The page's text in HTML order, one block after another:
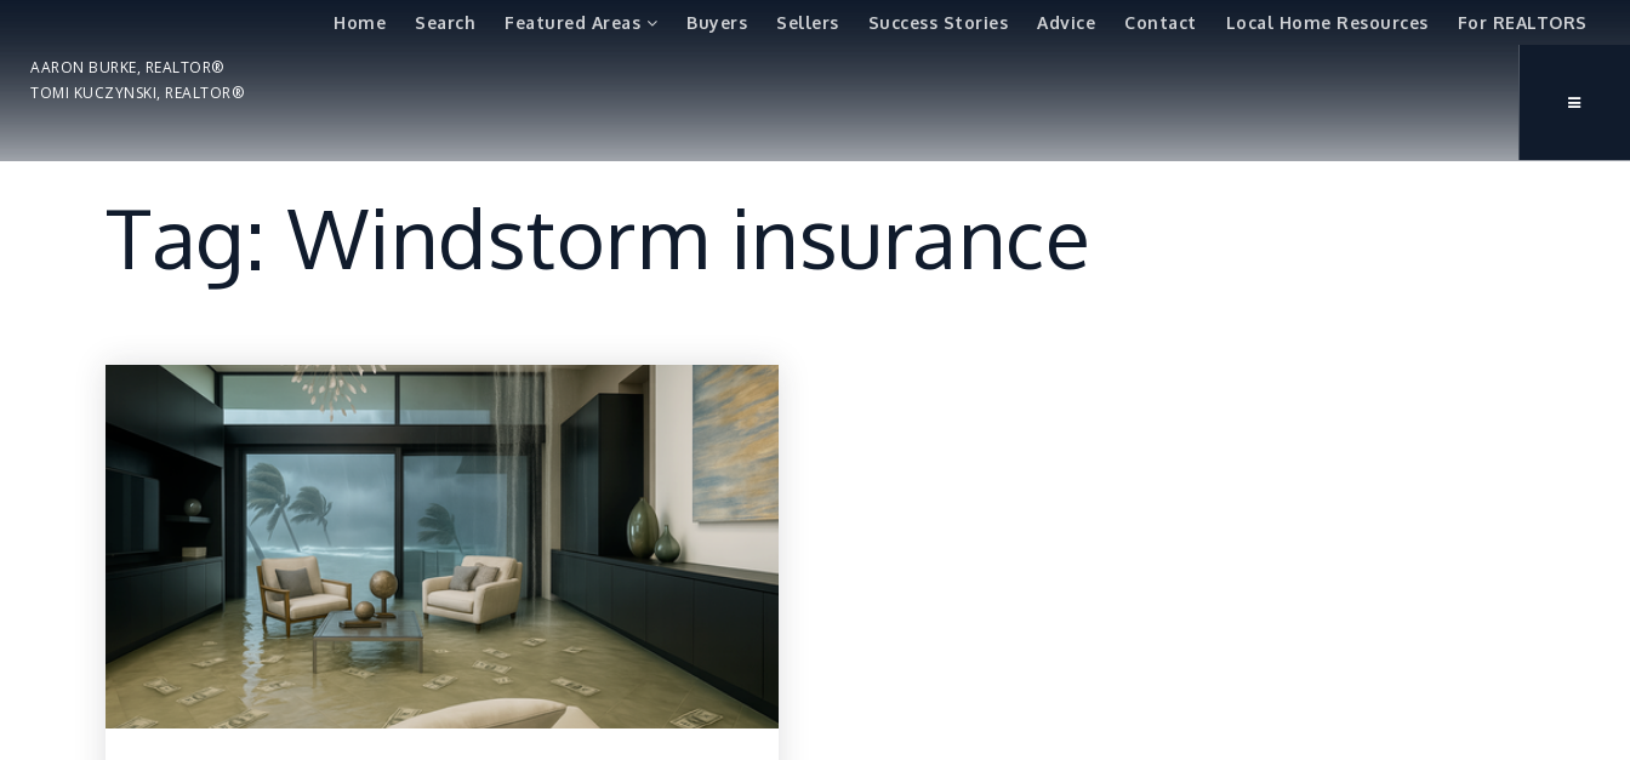
Home Search Featured Areas Buyers Sellers Success Stories Advice Contact Local Home Resources For REALTORS
AARON BURKE, REALTOR®
TOMI KUCZYNSKI, REALTOR®
Tag: Windstorm insurance